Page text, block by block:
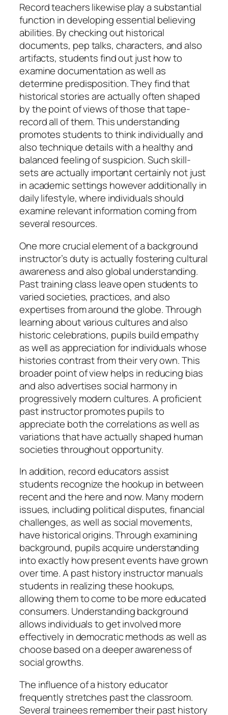
Record teachers likewise play a substantial
function in developing essential believing
abilities. By checking out historical
documents, pep talks, characters, and also
artifacts, students find out just how to
examine documentation as well as
determine predisposition. They find that
historical stories are actually often shaped
by the point of views of those that tape-
record all of them. This understanding
promotes students to think individually and
also technique details with a healthy and
balanced feeling of suspicion. Such skill-
sets are actually important certainly not just
in academic settings however additionally in
daily lifestyle, where individuals should
examine relevant information coming from
several resources.
One more crucial element of a background
instructor’s duty is actually fostering cultural
awareness and also global understanding.
Past training class leave open students to
varied societies, practices, and also
expertises from around the globe. Through
learning about various cultures and also
historic celebrations, pupils build empathy
as well as appreciation for individuals whose
histories contrast from their very own. This
broader point of view helps in reducing bias
and also advertises social harmony in
progressively modern cultures. A proficient
past instructor promotes pupils to
appreciate both the correlations as well as
variations that have actually shaped human
societies throughout opportunity.
In addition, record educators assist
students recognize the hookup in between
recent and the here and now. Many modern
issues, including political disputes, financial
challenges, as well as social movements,
have historical origins. Through examining
background, pupils acquire understanding
into exactly how present events have grown
over time. A past history instructor manuals
students in realizing these hookups,
allowing them to come to be more educated
consumers. Understanding background
allows individuals to get involved more
effectively in democratic methods as well as
choose based on a deeper awareness of
social growths.
The influence of a history educator
frequently stretches past the classroom.
Several trainees remember their past history